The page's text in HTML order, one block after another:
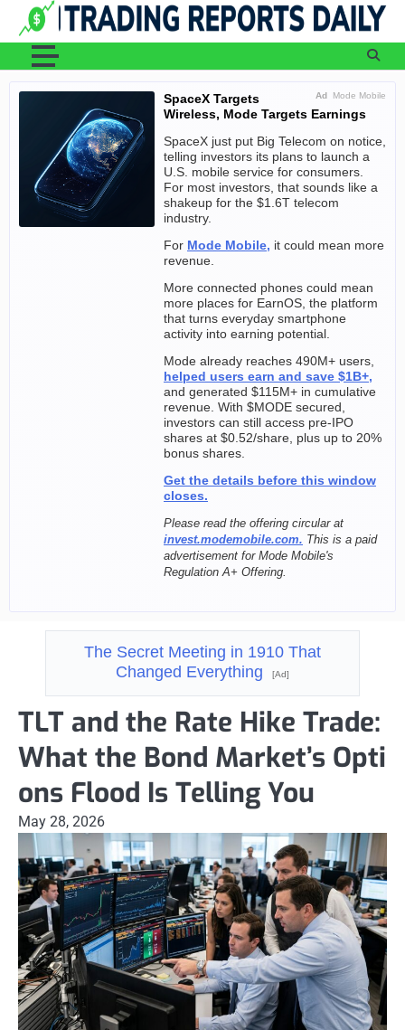
content
Ad Mode Mobile
SpaceX Targets
Wireless, Mode Targets Earnings
SpaceX just put Big Telecom on notice,
telling investors its plans to launch a
U.S. mobile service for consumers.
For most investors, that sounds like a
shakeup for the $1.6T telecom
industry.
For Mode Mobile, it could mean more
revenue.
More connected phones could mean
more places for EarnOS, the platform
that turns everyday smartphone
activity into earning potential.
Mode already reaches 490M+ users,
helped users earn and save $1B+,
and generated $115M+ in cumulative
revenue. With $MODE secured,
investors can still access pre-IPO
shares at $0.52/share, plus up to 20%
bonus shares.
Get the details before this window
closes.
Please read the offering circular at
invest.modemobile.com. This is a paid
advertisement for Mode Mobile's
Regulation A+ Offering.
The Secret Meeting in 1910 That
Changed Everything
[Ad]
TLT and the Rate Hike Trade:
What the Bond Market’s Opti
ons Flood Is Telling You
May 28, 2026